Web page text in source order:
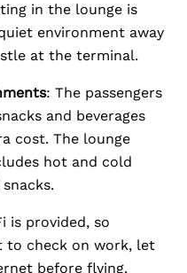
in the lounge is
environment away
at the terminal.
: The passengers
and beverages
cost. The lounge
hot and cold
is provided, so
to check on work, let
before flying.